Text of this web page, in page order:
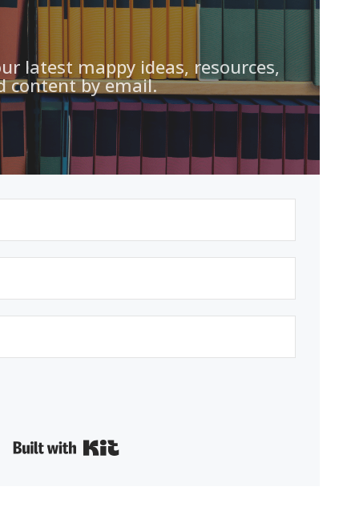
latest mappy ideas, resources,
content by email.